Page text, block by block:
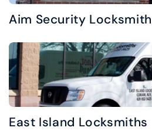
Aim Security Locksmith
East Island Locksmiths